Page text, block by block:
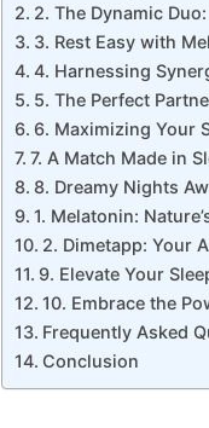
2. The Dynamic
3. Rest Easy with
4. Harnessing
5. The Perfect
6. Maximizing Your
7. A Match Made in
8. Dreamy Nights
1. Melatonin:
2. Dimetapp: Your
9. Elevate Your
10. Embrace the
Frequently Asked
Conclusion